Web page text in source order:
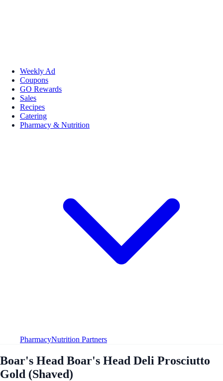
Weekly Ad
Coupons
GO Rewards
Sales
Recipes
Catering
Pharmacy & Nutrition
PharmacyNutrition Partners
Boar's Head Boar's Head Deli Prosciutto
Gold (Shaved)